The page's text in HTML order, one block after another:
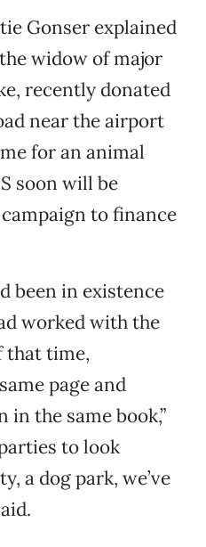
Gonser explained
widow of major
recently donated
near the airport
for an animal
soon will be
to finance
been in existence
worked with the
that time,
page and
in the same book,”
to look
a dog park, we’ve